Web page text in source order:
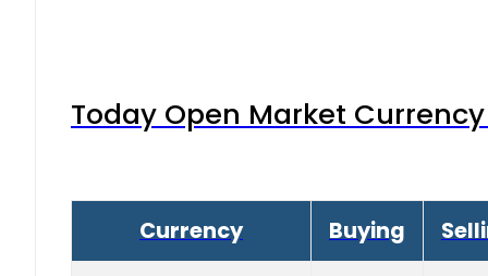
Today Open Market
Currency Buying